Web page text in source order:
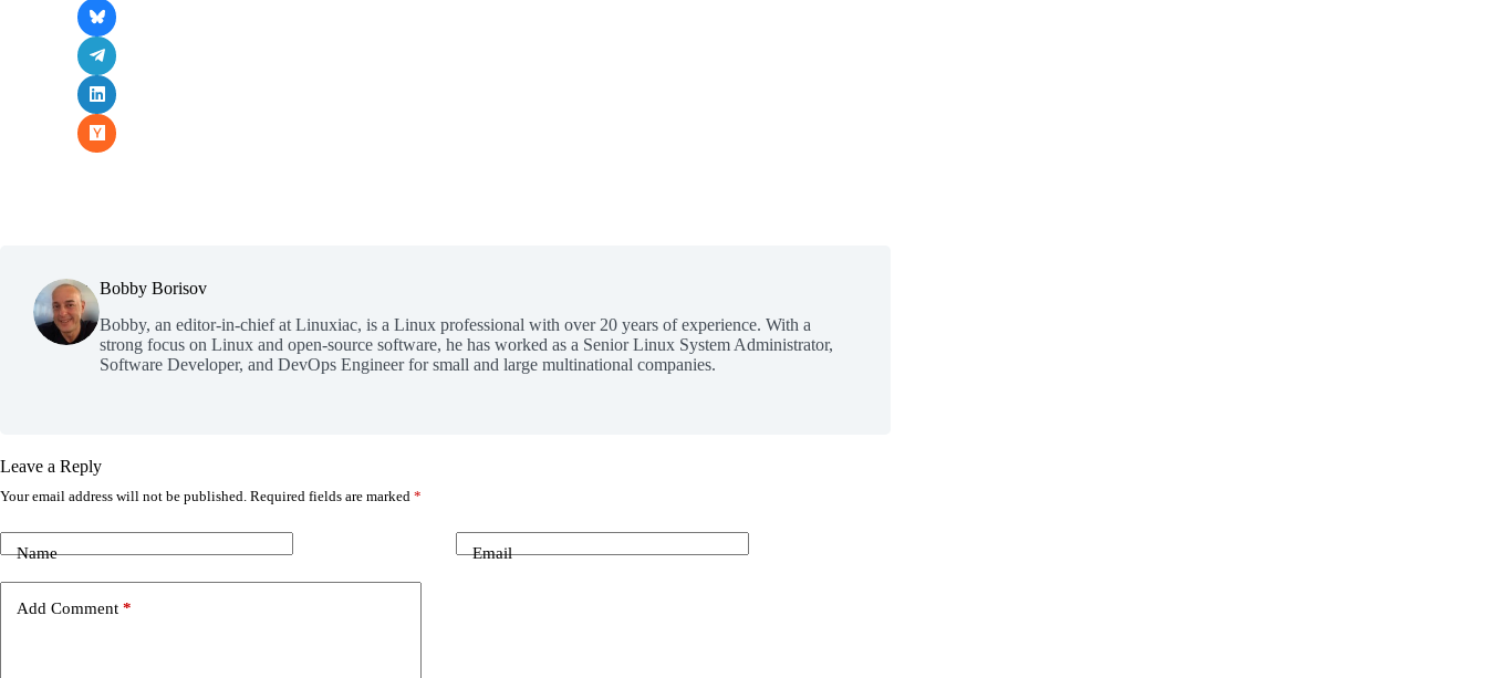
Bobby Borisov
Bobby, an editor-in-chief at Linuxiac, is a Linux professional with over 20 years of experience. With a
strong focus on Linux and open-source software, he has worked as a Senior Linux System Administrator,
Software Developer, and DevOps Engineer for small and large multinational companies.
Leave a Reply
Your email address will not be published. Required fields are marked *
Name Email
Add Comment *